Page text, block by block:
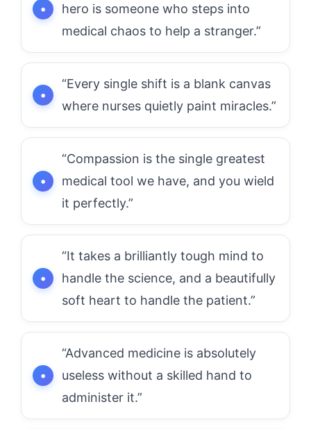
hero is someone who steps into
medical chaos to help a stranger.”
“Every single shift is a blank canvas
where nurses quietly paint miracles.”
“Compassion is the single greatest
medical tool we have, and you wield
it perfectly.”
“It takes a brilliantly tough mind to
handle the science, and a beautifully
soft heart to handle the patient.”
“Advanced medicine is absolutely
useless without a skilled hand to
administer it.”